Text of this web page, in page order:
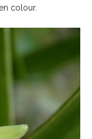
colour.